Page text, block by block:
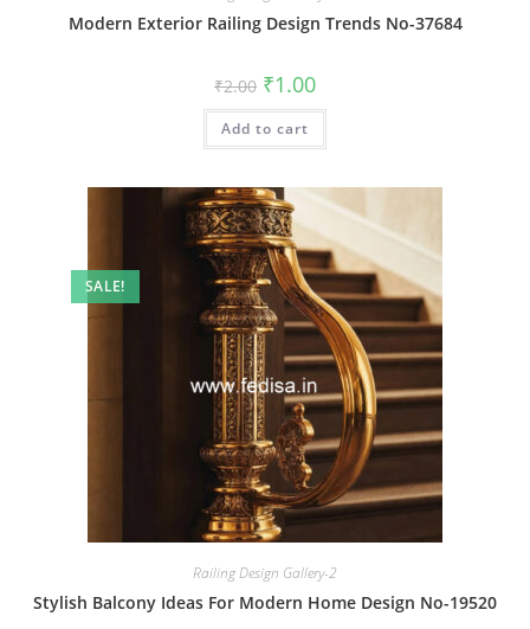
Modern Exterior Railing Design Trends No-37684
₹2.00 Original
price
was:
₹2.00.
₹1.00Current
is:
Add to cart
SALE!
Railing Design Gallery-2
Stylish Balcony Ideas For Modern Home Design No-19520